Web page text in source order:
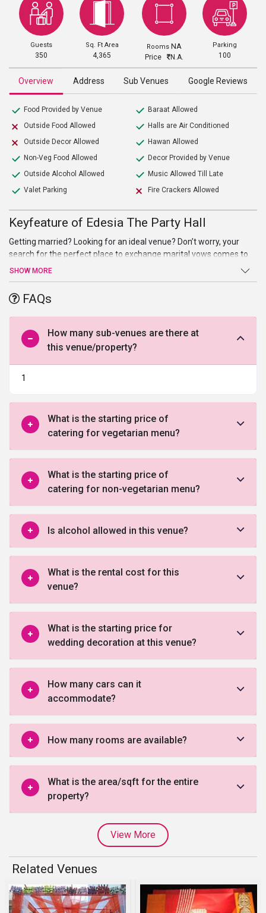
Guests
350
Sq. Ft Area
4,365
Rooms NA
Price N.A.
Parking
100
Overview Address Sub Venues Google Reviews
Food Provided by Venue
Outside Food Allowed
Outside Decor Allowed
Non-Veg Food Allowed
Outside Alcohol Allowed
Valet Parking
Baraat Allowed
Halls are Air Conditioned
Hawan Allowed
Decor Provided by Venue
Music Allowed Till Late
Fire Crackers Allowed
Keyfeature of Edesia The Party Hall
Getting married? Looking for an ideal venue? Don’t worry, your
search for the perfect place to exchange marital vows comes to
an end atEdesia The Party Hall. Beautiful ballroom, high-end
the benefits offered by this venue in South Delhi.
SHOW MORE
FAQs
How many sub-venues are there at
this venue/property?
1
What is the starting price of
catering for vegetarian menu?
What is the starting price of
catering for non-vegetarian menu?
Is alcohol allowed in this venue?
What is the rental cost for this
venue?
What is the starting price for
wedding decoration at this venue?
How many cars can it
accommodate?
How many rooms are available?
What is the area/sqft for the entire
property?
View More
Related Venues